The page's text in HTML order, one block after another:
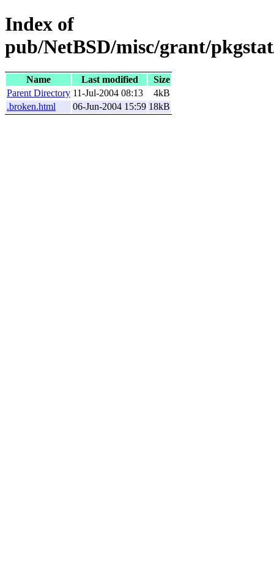
Index of
pub/NetBSD/misc/grant/
Name Last modified
Size
Parent Directory 11-Jul-2004 08:13
4kB
.broken.html
06-Jun-2004 15:59 18kB